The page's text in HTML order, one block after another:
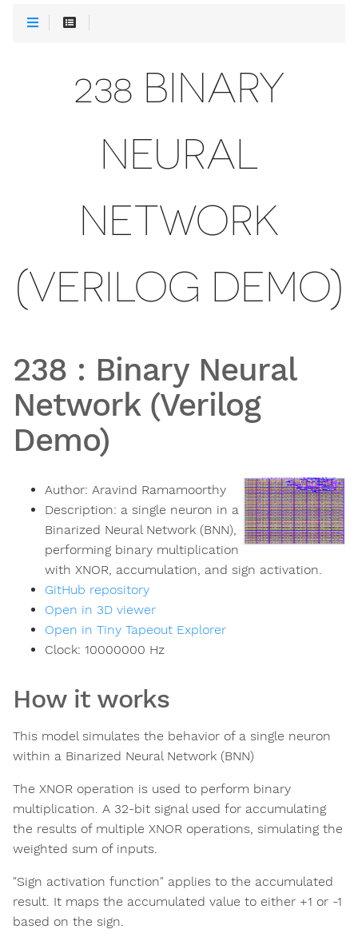
238 BINARY
NEURAL
NETWORK
(VERILOG DEMO)
238 : Binary Neural
Network (Verilog
Demo)
Author: Aravind Ramamoorthy
Description: a single neuron in a
Binarized Neural Network (BNN),
performing binary multiplication
with XNOR, accumulation, and sign activation.
GitHub repository
Open in 3D viewer
Open in Tiny Tapeout Explorer
Clock: 10000000 Hz
How it works
This model simulates the behavior of a single neuron
within a Binarized Neural Network (BNN)
The XNOR operation is used to perform binary
multiplication. A 32-bit signal used for accumulating
the results of multiple XNOR operations, simulating the
weighted sum of inputs.
"Sign activation function" applies to the accumulated
result. It maps the accumulated value to either +1 or -1
based on the sign.